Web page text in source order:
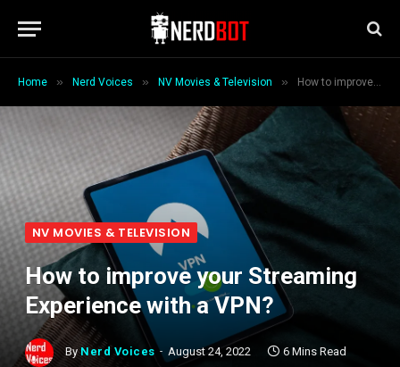
Home » Nerd Voices » NV Movies & Television » How to improve your Streaming Experience with a VPN?
NV MOVIES & TELEVISION
How to improve your Streaming
Experience with a VPN?
By Nerd Voices August 24, 2022 6 Mins Read